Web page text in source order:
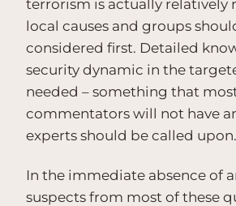
terrorism is actually relatively
local causes and groups
considered first. Detailed
security dynamic in the
needed – something that
commentators will not have
experts should be called upon.
In the immediate absence of
suspects from most of these